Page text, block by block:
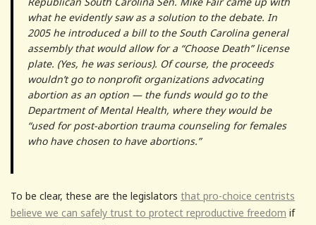
what he evidently saw as a solution to the debate. In
2005 he introduced a bill to the South Carolina general
assembly that would allow for a “Choose Death” license
plate. (Yes, he was serious). Of course, the proceeds
wouldn’t go to nonprofit organizations advocating
abortion as an option — the funds would go to the
Department of Mental Health, where they would be
“used for post-abortion trauma counseling for females
who have chosen to have abortions.”
To be clear, these are the legislators that pro-choice centrists
believe we can safely trust to protect reproductive freedom if